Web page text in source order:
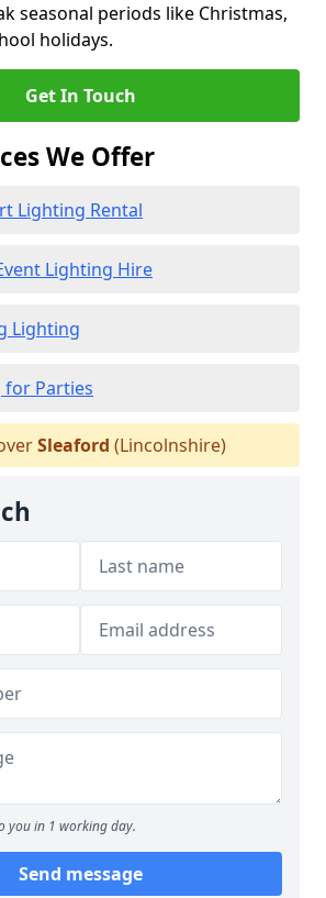
seasonal periods like Christmas,
holidays.
Get In Touch
We Offer
Lighting Rental
Lighting Hire
Lighting
for Parties
Sleaford (Lincolnshire)
you in 1 working day.
Send message